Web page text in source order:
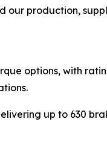
our production,
options, with
up to 630